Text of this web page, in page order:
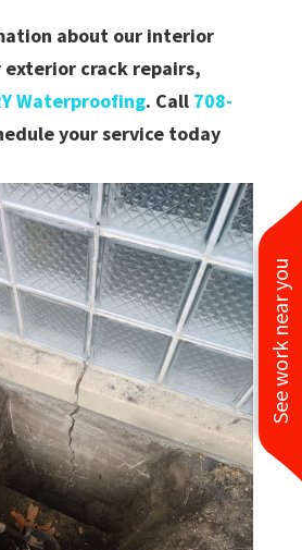
See work near you
about our interior
exterior crack repairs,
Waterproofing. Call 708-
your service today